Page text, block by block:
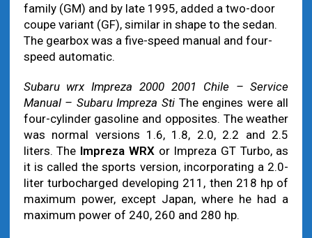
family (GM) and by late 1995, added a two-door
coupe variant (GF), similar in shape to the sedan.
The gearbox was a five-speed manual and four-
speed automatic.
Subaru wrx Impreza 2000 2001 Chile – Service
Manual – Subaru Impreza Sti The engines were all
four-cylinder gasoline and opposites. The weather
was normal versions 1.6, 1.8, 2.0, 2.2 and 2.5
liters. The Impreza WRXor Impreza GT Turbo, as
it is called the sports version, incorporating a 2.0-
liter turbocharged developing 211, then 218 hp of
maximum power, except Japan, where he had a
maximum power of 240, 260 and 280 hp.